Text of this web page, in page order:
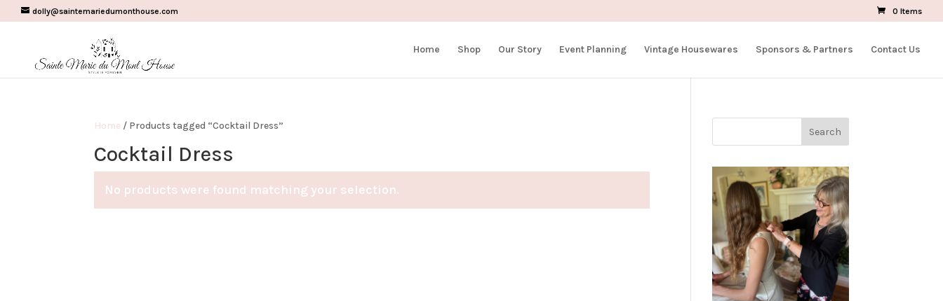
dolly@saintemariedumonthouse.com 0 Items
Home Shop Our Story Event Planning Vintage Housewares Sponsors & Partners Contact Us
Home / Products tagged “Cocktail Dress”
Cocktail Dress
No products were found matching your selection.
Search